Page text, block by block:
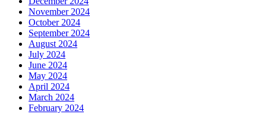
November 2024
October 2024
September 2024
August 2024
July 2024
June 2024
May 2024
April 2024
March 2024
February 2024